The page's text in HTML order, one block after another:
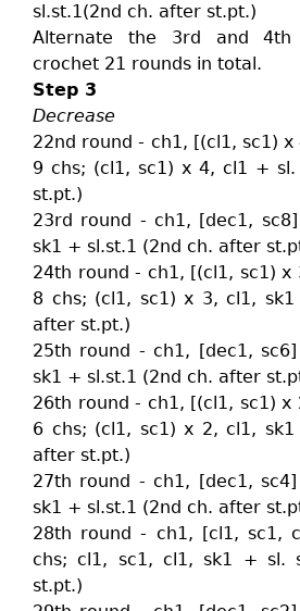
sl.st.1(2nd ch. after st.pt.)
Alternate the 3rd and 4th
crochet 21 rounds in total.
Step 3
Decrease
22nd round - ch1, [(cl1, sc1)
9 chs; (cl1, sc1) x 4, cl1 +
st.pt.)
23rd round - ch1, [dec1,
sk1 + sl.st.1 (2nd ch. after
24th round - ch1, [(cl1, sc1)
8 chs; (cl1, sc1) x 3, cl1,
after st.pt.)
25th round - ch1, [dec1,
sk1 + sl.st.1 (2nd ch. after
26th round - ch1, [(cl1, sc1)
6 chs; (cl1, sc1) x 2, cl1,
after st.pt.)
27th round - ch1, [dec1,
sk1 + sl.st.1 (2nd ch. after
28th round - ch1, [cl1, sc1,
chs; cl1, sc1, cl1, sk1 + sl.
st.pt.)